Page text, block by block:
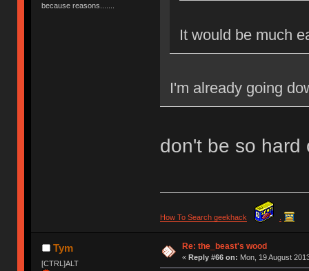
because reasons.......
It would be much
I'm already going
don't be so hard
How To Search geekhack
Tym
[CTRL]ALT
Re: the_beast's wood
« Reply #66 on: Mon, 19 August